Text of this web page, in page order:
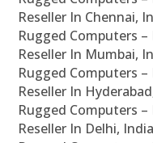
Reseller In Chennai,
Rugged Computers
Reseller In Mumbai,
Rugged Computers
Reseller In
Rugged Computers
Reseller In Delhi, India